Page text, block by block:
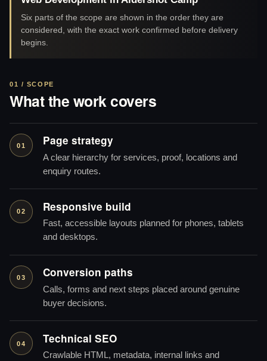
Six parts of the scope are shown in the order they are
considered, with the exact work confirmed before delivery
begins.
01 / SCOPE
What the work covers
01 Page strategy
A clear hierarchy for services, proof, locations and
enquiry routes.
02 Responsive build
Fast, accessible layouts planned for phones, tablets
and desktops.
03 Conversion paths
Calls, forms and next steps placed around genuine
buyer decisions.
04 Technical SEO
Crawlable HTML, metadata, internal links and